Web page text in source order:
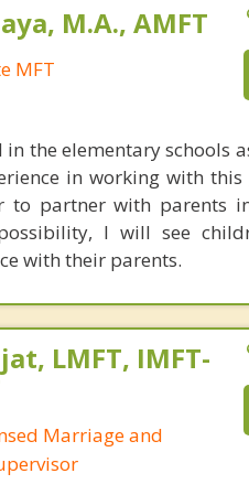
M.A., AMFT
MFT
in the elementary schools
in working with
to partner with parents
I will see
with their parents.
LMFT, IMFT-
Marriage and